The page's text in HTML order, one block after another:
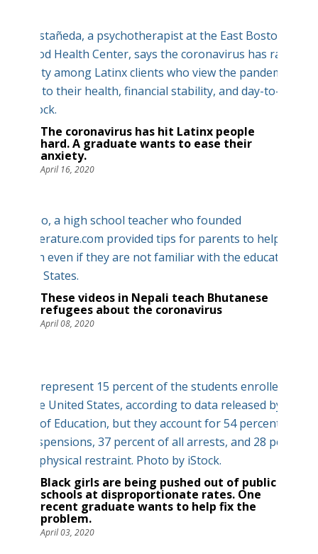
The coronavirus has hit Latinx people
hard. A graduate wants to ease their
anxiety.
April 16, 2020
These videos in Nepali teach Bhutanese
refugees about the coronavirus
April 08, 2020
Black girls are being pushed out of public
schools at disproportionate rates. One
recent graduate wants to help fix the
problem.
April 03, 2020